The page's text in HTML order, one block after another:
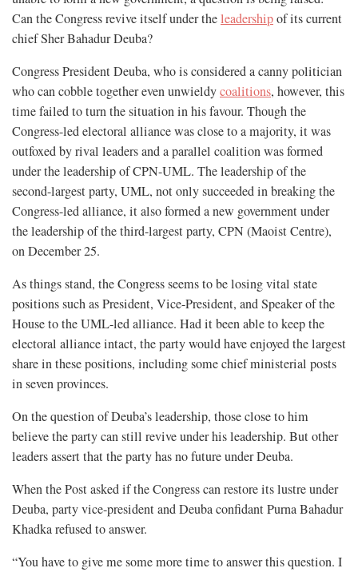
Can the Congress revive itself under theleadershipof its current
chief Sher Bahadur Deuba?
Congress President Deuba, who is considered a canny politician
who can cobble together even unwieldycoalitions, however, this
time failed to turn the situation in his favour. Though the
Congress-led electoral alliance was close to a majority, it was
outfoxed by rival leaders and a parallel coalition was formed
under the leadership of CPN-UML. The leadership of the
second-largest party, UML, not only succeeded in breaking the
Congress-led alliance, it also formed a new government under
the leadership of the third-largest party, CPN (Maoist Centre),
on December 25.
As things stand, the Congress seems to be losing vital state
positions such as President, Vice-President, and Speaker of the
House to the UML-led alliance. Had it been able to keep the
electoral alliance intact, the party would have enjoyed the largest
share in these positions, including some chief ministerial posts
in seven provinces.
On the question of Deuba’s leadership, those close to him
believe the party can still revive under his leadership. But other
leaders assert that the party has no future under Deuba.
When the Post asked if the Congress can restore its lustre under
Deuba, party vice-president and Deuba confidant Purna Bahadur
Khadka refused to answer.
“You have to give me some more time to answer this question. I